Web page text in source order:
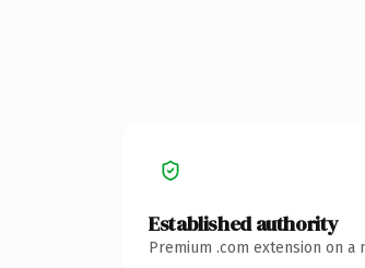
Established authority
Premium .com extension on